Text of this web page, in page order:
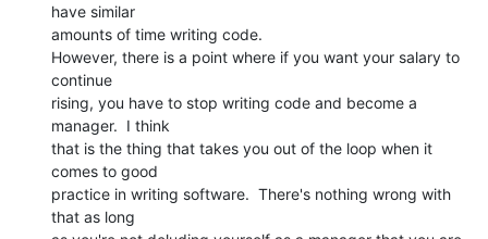
have similar
amounts of time writing code.
However, there is a point where if you want your salary to
continue
rising, you have to stop writing code and become a
manager.  I think
that is the thing that takes you out of the loop when it
comes to good
practice in writing software.  There's nothing wrong with
that as long